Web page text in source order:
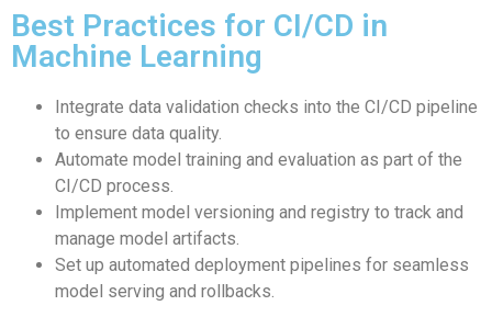
Best Practices for CI/CD in
Machine Learning
Integrate data validation checks into the CI/CD pipeline
to ensure data quality.
Automate model training and evaluation as part of the
CI/CD process.
Implement model versioning and registry to track and
manage model artifacts.
Set up automated deployment pipelines for seamless
model serving and rollbacks.